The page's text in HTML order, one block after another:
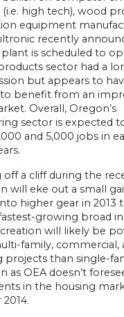
high tech), wood
equipment
recently
is scheduled to
sector had a
but appears to
to benefit from an
Overall, Oregon’s
sector is expected
and 5,000 jobs in
a cliff during the
will eke out a small
higher gear in 2013
growing broad
creation will likely be
family, commercial,
projects than single-
as OEA doesn’t
in the housing